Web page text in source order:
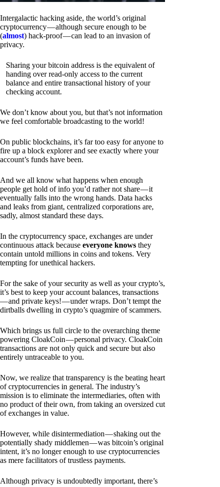
Intergalactic hacking aside, the world’s original
cryptocurrency — although secure enough to be
(almost) hack-proof — can lead to an invasion of
privacy.
Sharing your bitcoin address is the equivalent of
handing over read-only access to the current
balance and entire transactional history of your
checking account.
We don’t know about you, but that’s not information
we feel comfortable broadcasting to the world!
On public blockchains, it’s far too easy for anyone to
fire up a block explorer and see exactly where your
account’s funds have been.
And we all know what happens when enough
people get hold of info you’d rather not share — it
eventually falls into the wrong hands. Data hacks
and leaks from giant, centralized corporations are,
sadly, almost standard these days.
In the cryptocurrency space, exchanges are under
continuous attack because everyone knows they
contain untold millions in coins and tokens. Very
tempting for unethical hackers.
For the sake of your security as well as your crypto’s,
it’s best to keep your account balances, transactions
— and private keys! — under wraps. Don’t tempt the
dirtballs dwelling in crypto’s quagmire of scammers.
Which brings us full circle to the overarching theme
powering CloakCoin — personal privacy. CloakCoin
transactions are not only quick and secure but also
entirely untraceable to you.
Now, we realize that transparency is the beating heart
of cryptocurrencies in general. The industry’s
mission is to eliminate the intermediaries, often with
no product of their own, from taking an oversized cut
of exchanges in value.
However, while disintermediation — shaking out the
potentially shady middlemen — was bitcoin’s original
intent, it’s no longer enough to use cryptocurrencies
as mere facilitators of trustless payments.
Although privacy is undoubtedly important, there’s